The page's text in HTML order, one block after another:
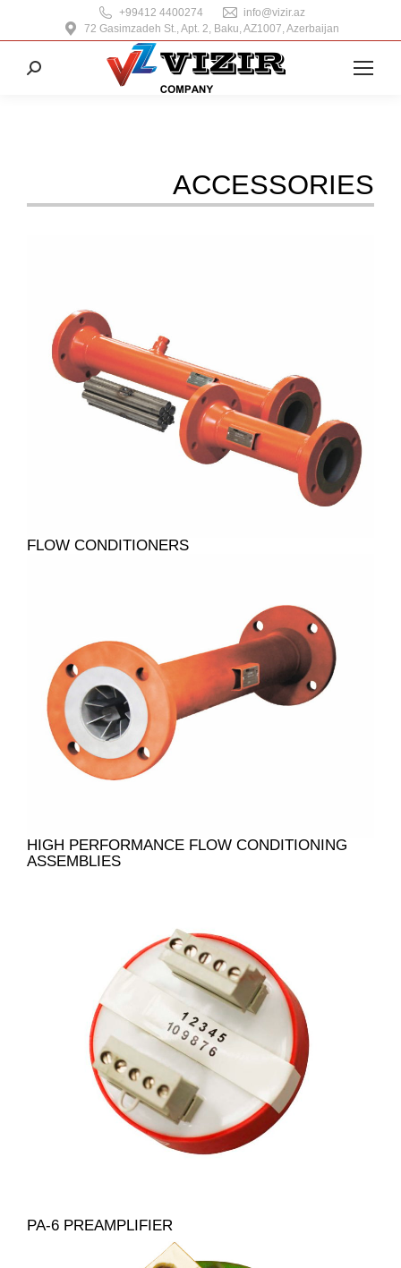
+99412 4400274
info@vizir.az
72 Gasimzadeh St., Apt. 2, Baku, AZ1007, Azerbaijan
Search:
ACCESSORIES
FLOW CONDITIONERS
HIGH PERFORMANCE FLOW CONDITIONING
ASSEMBLIES
PA-6 PREAMPLIFIER